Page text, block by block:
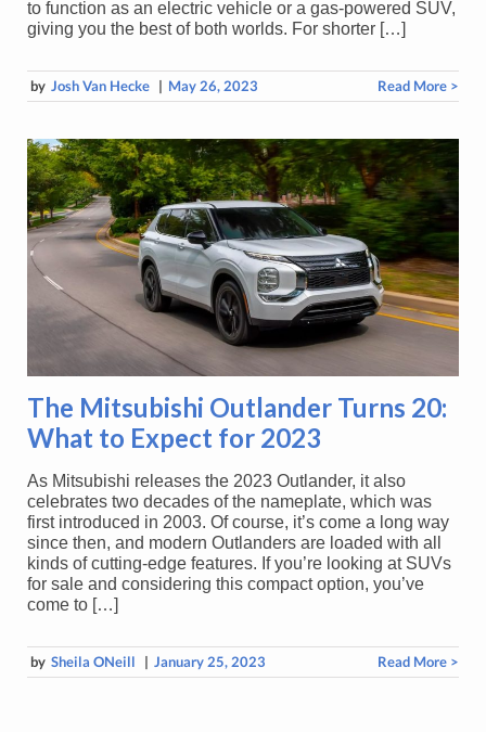
to function as an electric vehicle or a gas-powered SUV,
giving you the best of both worlds. For shorter […]
by Josh Van Hecke | May 26, 2023 Read More >
The Mitsubishi Outlander Turns 20:
What to Expect for 2023
As Mitsubishi releases the 2023 Outlander, it also
celebrates two decades of the nameplate, which was
first introduced in 2003. Of course, it’s come a long way
since then, and modern Outlanders are loaded with all
kinds of cutting-edge features. If you’re looking at SUVs
for sale and considering this compact option, you’ve
come to […]
by Sheila ONeill | January 25, 2023 Read More >